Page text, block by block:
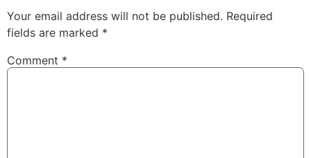
Your email address will not be published. Required
fields are marked *
Comment *